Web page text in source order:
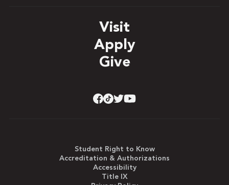
Visit
Apply
Give
Student Right to Know
Accreditation & Authorizations
Accessibility
Title IX